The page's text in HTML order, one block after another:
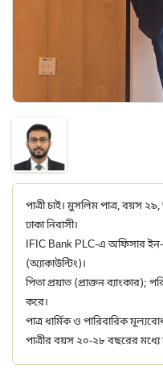
পাত্রী চাই। মুসলিম পাত্র, বয়স
ঢাকা নিবাসী।
IFIC Bank PLC-এ অফিসার ইন-
(অ্যাকাউন্টিং)।
পিতা প্রয়াত (প্রাক্তন ব্যাংকার);
করে।
পাত্র ধার্মিক ও পারিবারিক
পাত্রীর বয়স ২০-২৮ বছরের মধ্যে